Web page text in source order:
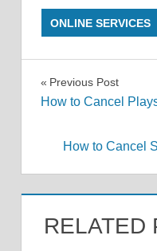
ONLINE SERVICES
Post
Previous Post
How to Cancel
How to Cancel
RELATED